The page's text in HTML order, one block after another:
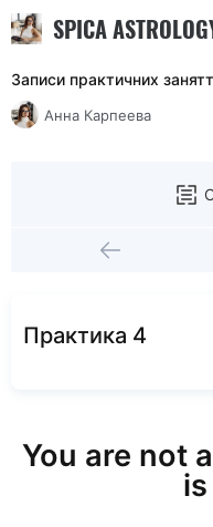
SPICA
Записи практичних
Анна Карпеева
Практика 4
You are not